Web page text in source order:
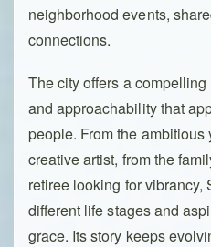
neighborhood events,
connections.
The city offers a
and approachability that
people. From the
creative artist, from the
retiree looking for vibrancy,
different life stages and
grace. Its story keeps